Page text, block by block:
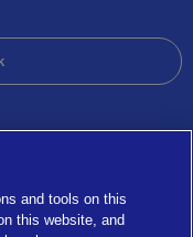
and tools on this
this website, and